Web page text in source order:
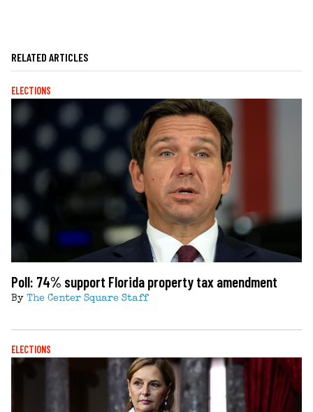
RELATED ARTICLES
ELECTIONS
Poll: 74% support Florida property tax amendment
By The Center Square Staff
ELECTIONS